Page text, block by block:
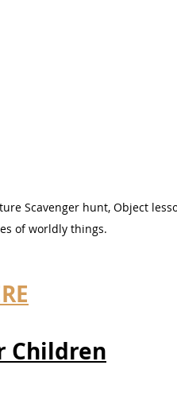
Scavenger hunt, Object
of worldly things.
Children